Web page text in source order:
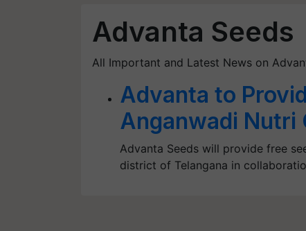
Advanta Seeds
All Important and Latest News on
Advanta to
Anganwadi Nutri
Advanta Seeds will provide free
district of Telangana in